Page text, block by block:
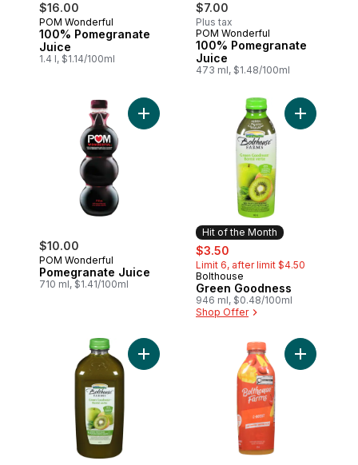
$16.00
POM Wonderful
100% Pomegranate
Juice
1.4 l, $1.14/100ml
$7.00
Plus tax
POM Wonderful
100% Pomegranate
Juice
473 ml, $1.48/100ml
$10.00
POM Wonderful
Pomegranate Juice
710 ml, $1.41/100ml
Add Pomegranate Juice to cart
Hit of the Month
sale:
$3.50
Limit 6, after limit $4.50
Hit of the Month
Bolthouse
Green Goodness
946 ml, $0.48/100ml
Shop Offer
Add
Add Green Goodness to cart Add C-